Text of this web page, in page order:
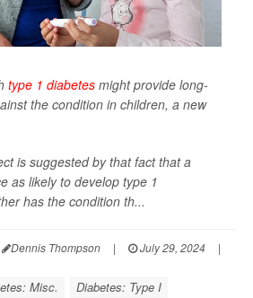
type 1 diabetes might provide long-
the condition in children, a new
is suggested by that fact that a
as likely to develop type 1
has the condition th...
Dennis Thompson | July 29, 2024
|
Misc. Diabetes: Type I